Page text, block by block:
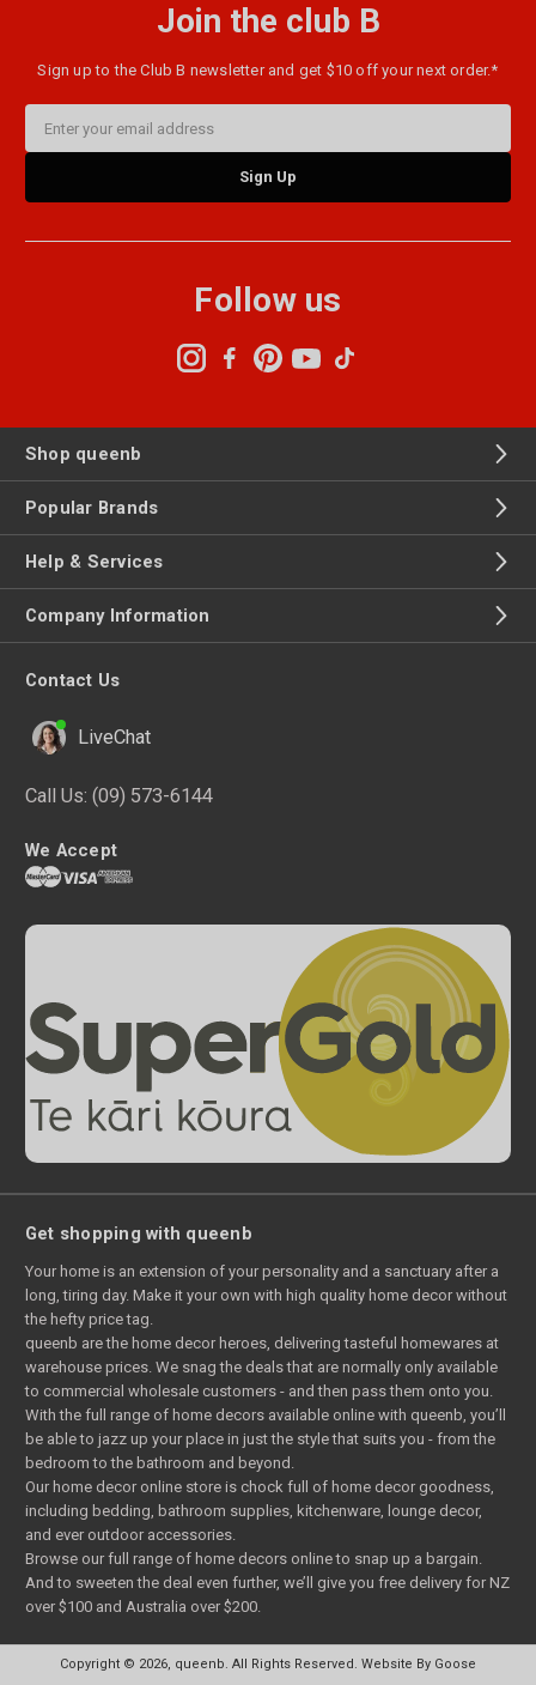
Join the club B
Sign up to the Club B newsletter and get $10 off your next order.*
Address
Follow us
Shop queenb
Popular Brands
Help & Services
Company Information
Contact Us
LiveChat
Call Us: (09) 573-6144
We Accept
Get shopping with queenb
Your home is an extension of your personality and a sanctuary after a
long, tiring day. Make it your own with high quality home decor without
the hefty price tag.
queenb are the home decor heroes, delivering tasteful homewares at
warehouse prices. We snag the deals that are normally only available
to commercial wholesale customers - and then pass them onto you.
With the full range of home decors available online with queenb, you’ll
be able to jazz up your place in just the style that suits you - from the
bedroom to the bathroom and beyond.
Our home decor online store is chock full of home decor goodness,
including bedding, bathroom supplies, kitchenware, lounge decor,
and ever outdoor accessories.
Browse our full range of home decors online to snap up a bargain.
And to sweeten the deal even further, we’ll give you free delivery for NZ
over $100 and Australia over $200.
Copyright © 2026, queenb. All Rights Reserved. Website By Goose